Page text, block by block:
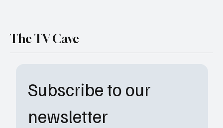
Subscribe to our
newsletter
The TV Cave